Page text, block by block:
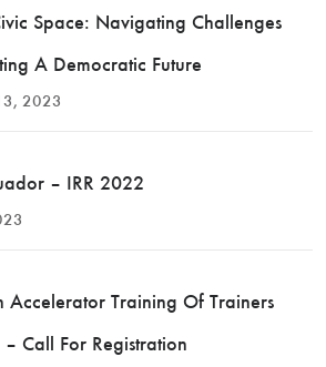
Space: Navigating Challenges
A Democratic Future
2023
– IRR 2022
Accelerator Training Of Trainers
Call For Registration